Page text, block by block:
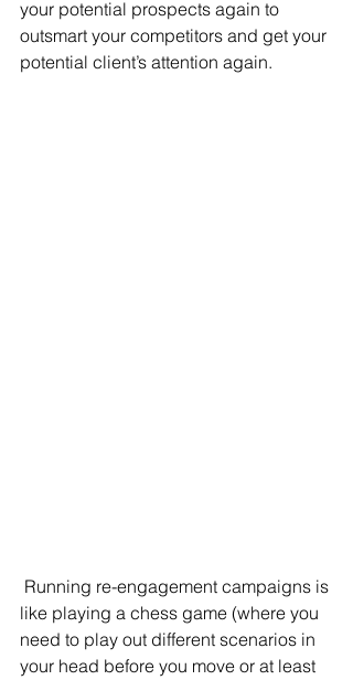
your potential prospects again to
outsmart your competitors and get your
potential client’s attention again.
like playing a chess game (where you
need to play out different scenarios in
your head before you move or at least